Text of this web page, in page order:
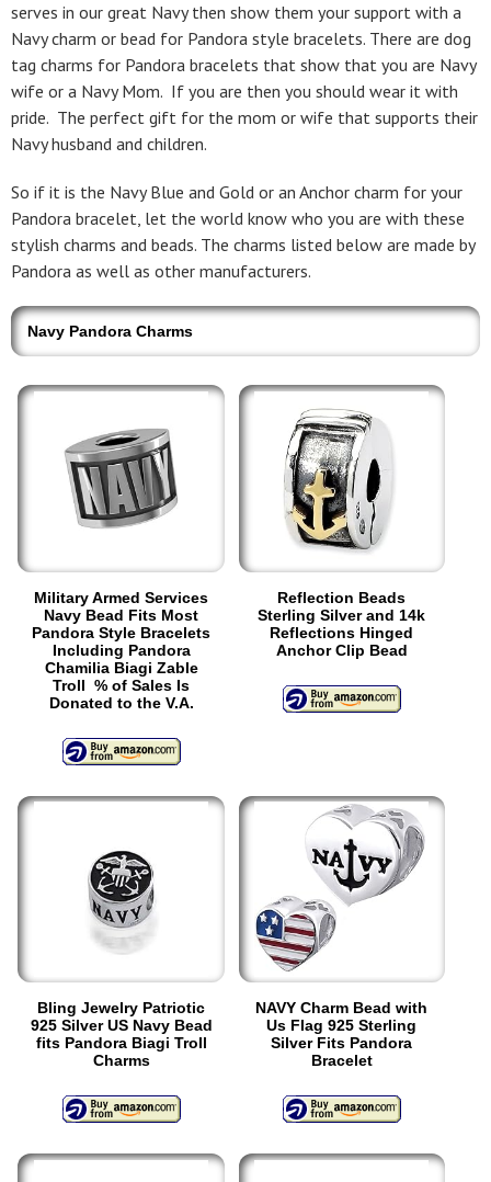
serves in our great Navy then show them your support with a
Navy charm or bead for Pandora style bracelets. There are dog
tag charms for Pandora bracelets that show that you are Navy
wife or a Navy Mom. If you are then you should wear it with
pride. The perfect gift for the mom or wife that supports their
Navy husband and children.
So if it is the Navy Blue and Gold or an Anchor charm for your
Pandora bracelet, let the world know who you are with these
stylish charms and beads. The charms listed below are made by
Pandora as well as other manufacturers.
Navy Pandora Charms
Military Armed Services
Navy Bead Fits Most
Pandora Style Bracelets
Including Pandora
Chamilia Biagi Zable
Troll % of Sales Is
Donated to the V.A.
Reflection Beads
Sterling Silver and 14k
Reflections Hinged
Anchor Clip Bead
Bling Jewelry Patriotic
925 Silver US Navy Bead
fits Pandora Biagi Troll
Charms
NAVY Charm Bead with
Us Flag 925 Sterling
Silver Fits Pandora
Bracelet